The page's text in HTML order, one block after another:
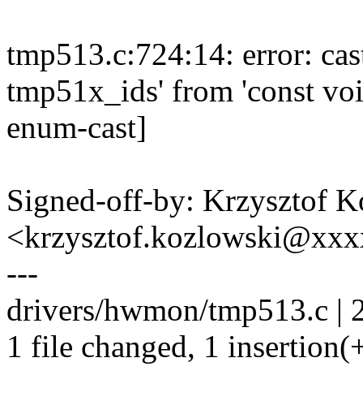
tmp513.c:724:14: error:
tmp51x_ids' from 'const
enum-cast]
Signed-off-by: Krzysztof
---
drivers/hwmon/tmp513.c |
1 file changed, 1